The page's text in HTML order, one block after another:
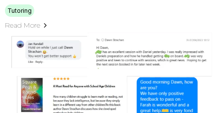
Tutoring
Read More